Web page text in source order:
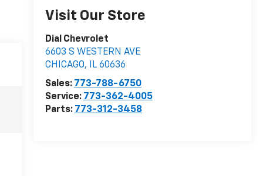
Visit Our Store
Dial Chevrolet
6603 S WESTERN AVE
CHICAGO, IL 60636
Sales: 773-788-6750
Service: 773-362-4005
Parts: 773-312-3458